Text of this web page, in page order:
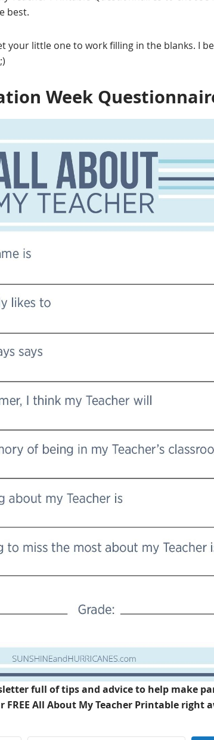
best.
your little one to work filling in the blanks. I
Week
full of tips and advice to help make
FREE All About My Teacher Printable right